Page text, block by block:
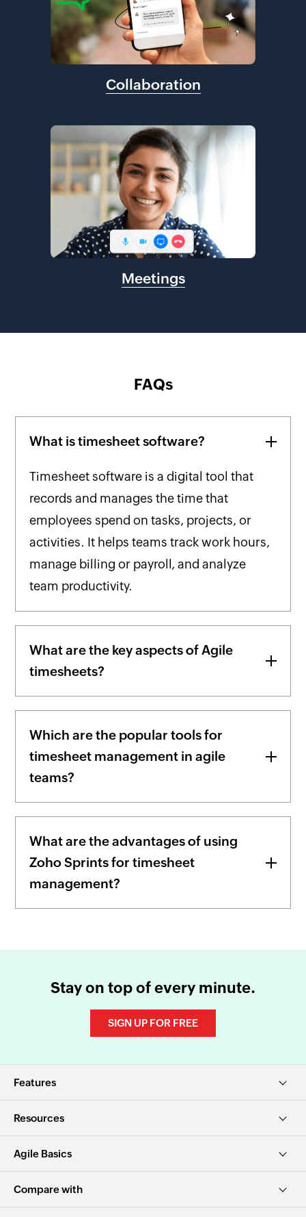
Collaboration
Meetings
FAQs
What is timesheet software?
Timesheet software is a digital tool that
records and manages the time that
employees spend on tasks, projects, or
activities. It helps teams track work hours,
manage billing or payroll, and analyze
team productivity.
What are the key aspects of Agile
timesheets?
Which are the popular tools for
timesheet management in agile
teams?
What are the advantages of using
Zoho Sprints for timesheet
management?
Stay on top of every minute.
SIGN UP FOR FREE
Features
Resources
Agile Basics
Compare with